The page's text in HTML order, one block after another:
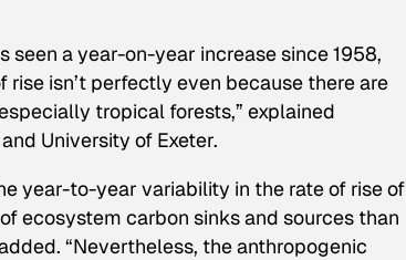
a year-on-year increase since 1958,
isn’t perfectly even because there are
tropical forests,” explained
University of Exeter.
year-to-year variability in the rate of rise of
ecosystem carbon sinks and sources than
“Nevertheless, the anthropogenic